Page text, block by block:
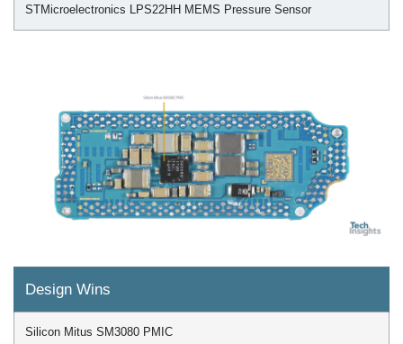
STMicroelectronics LPS22HH MEMS Pressure Sensor
Design Wins
Silicon Mitus SM3080 PMIC